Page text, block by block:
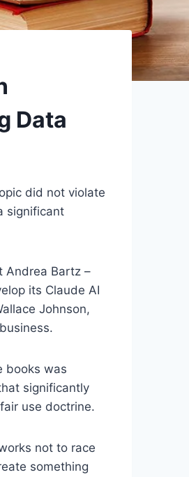
Data
did not violate
significant
Andrea Bartz –
its Claude AI
Johnson,
books was
significantly
use doctrine.
not to race
something